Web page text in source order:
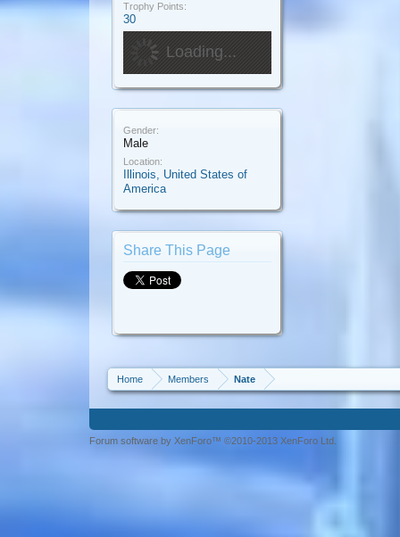
Trophy Points:
30
Loading...
Gender:
Male
Location:
Illinois, United States of
America
Share This Page
Home Members Nate
Forum software by XenForo™ ©2010-2013 XenForo Ltd.